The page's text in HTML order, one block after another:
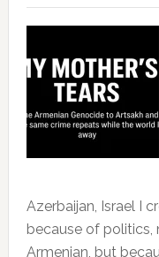
Azerbaijan, Israel I
because of politics,
Armenian, but